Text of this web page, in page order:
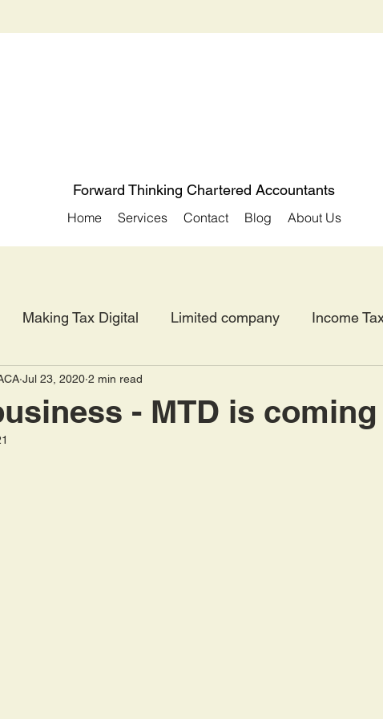
Forward Thinking Chartered Accountants
Home Services Contact Blog About Us
Making Tax Digital Limited company Income
Employment
- MTD is coming
Jul 23, 2020 2 min read